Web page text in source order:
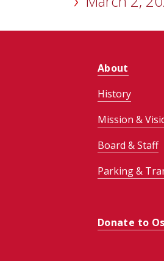
About
History
Mission &
Board & Staff
Parking &
Donate to